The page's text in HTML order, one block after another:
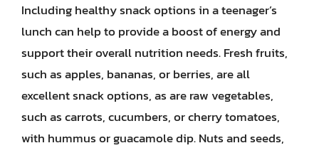
Including healthy snack options in a teenager’s
lunch can help to provide a boost of energy and
support their overall nutrition needs. Fresh fruits,
such as apples, bananas, or berries, are all
excellent snack options, as are raw vegetables,
such as carrots, cucumbers, or cherry tomatoes,
with hummus or guacamole dip. Nuts and seeds,